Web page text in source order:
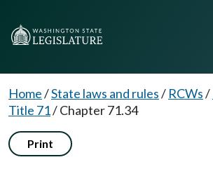
Home/State laws and rules/ RCWs/
Title 71/Chapter 71.34
Print